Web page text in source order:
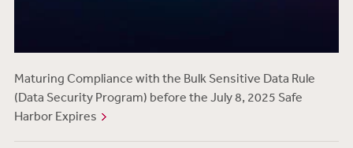
Maturing Compliance with the Bulk Sensitive Data Rule
(Data Security Program) before the July 8, 2025 Safe
Harbor Expires